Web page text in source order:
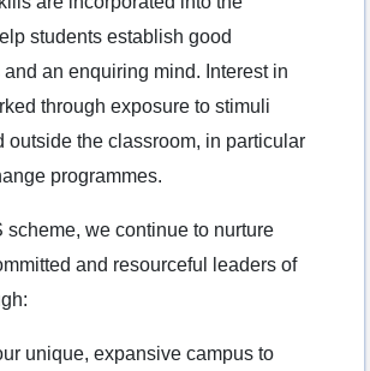
students establish good
and an enquiring mind. Interest in
through exposure to stimuli
outside the classroom, in particular
programmes.
scheme, we continue to nurture
and resourceful leaders of
unique, expansive campus to